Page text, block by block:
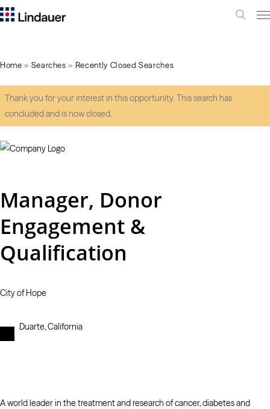
Home » Searches » Recently Closed Searches
Thank you for your interest in this opportunity. This search has
concluded and is now closed.
Manager, Donor
Engagement &
Qualification
City of Hope
Duarte, California
A world leader in the treatment and research of cancer, diabetes and